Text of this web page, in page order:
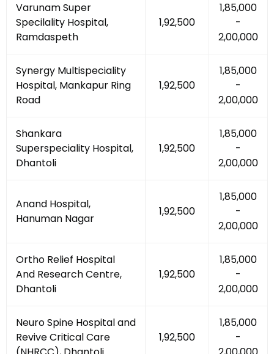
Varunam Super
Specilality Hospital,
Ramdaspeth
₹1,92,500
₹1,85,000
-
₹2,00,000
Synergy Multispeciality
Hospital, Mankapur Ring
Road
₹1,92,500
₹1,85,000
-
₹2,00,000
Shankara
Superspeciality Hospital,
Dhantoli
₹1,92,500
₹1,85,000
-
₹2,00,000
Anand Hospital,
Hanuman Nagar
₹1,92,500
₹1,85,000
-
₹2,00,000
Ortho Relief Hospital
And Research Centre,
Dhantoli
₹1,92,500
₹1,85,000
-
₹2,00,000
Neuro Spine Hospital and
Revive Critical Care
₹1,92,500
₹1,85,000
-